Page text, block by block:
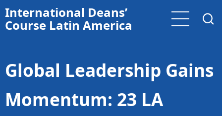
International Deans’
Course Latin America
Global Leadership Gains
Momentum: 23 LA